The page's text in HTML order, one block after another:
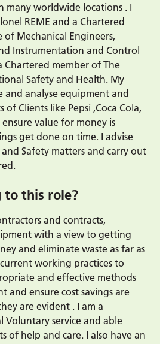
many worldwide locations . I
REME and a Chartered
Mechanical Engineers,
Instrumentation and Control
Chartered member of The
Safety and Health. My
and analyse equipment and
Clients like Pepsi ,Coca Cola,
value for money is
get done on time. I advise
Safety matters and carry out
to this role?
and contracts,
with a view to getting
and eliminate waste as far as
working practices to
and effective methods
and ensure cost savings are
are evident . I am a
Voluntary service and able
of help and care. I also have an